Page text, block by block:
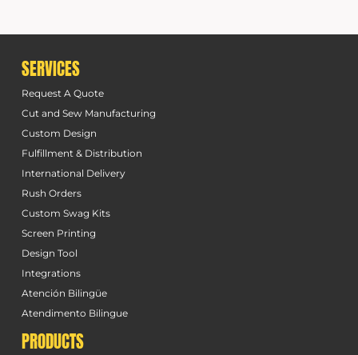
SERVICES
Request A Quote
Cut and Sew Manufacturing
Custom Design
Fulfillment & Distribution
International Delivery
Rush Orders
Custom Swag Kits
Screen Printing
Design Tool
Integrations
Atención Bilingüe
Atendimento Bilingue
PRODUCTS